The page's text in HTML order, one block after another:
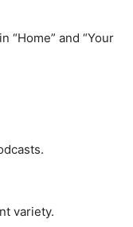
“Home” and “Your
variety.